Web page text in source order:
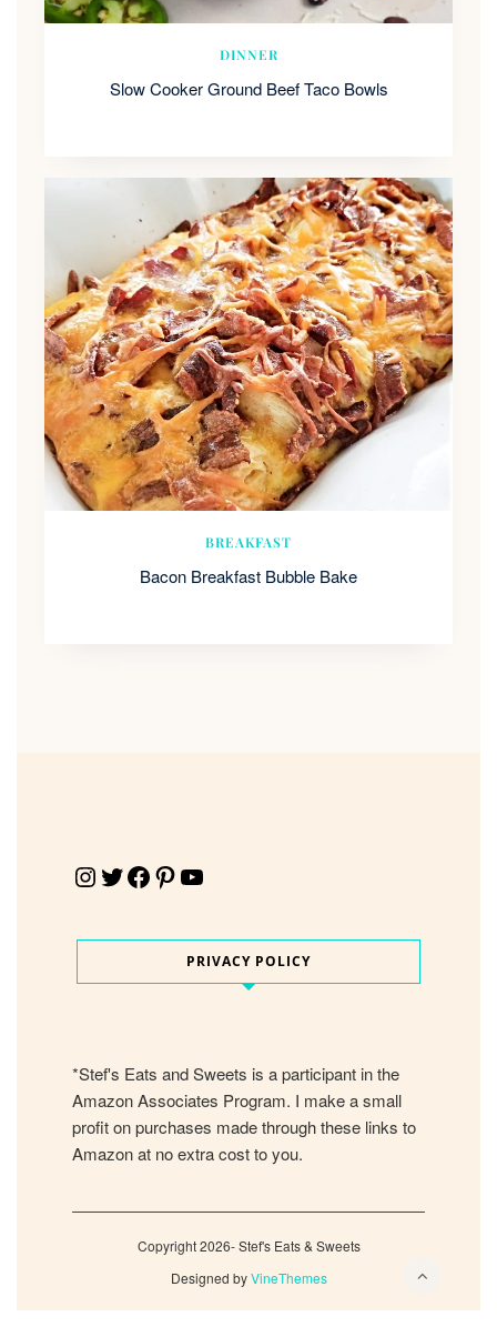
DINNER
Slow Cooker Ground Beef Taco Bowls
BREAKFAST
Bacon Breakfast Bubble Bake
Instagram Twitter Facebook Pinterest YouTube
PRIVACY POLICY
*Stef's Eats and Sweets is a participant in the
Amazon Associates Program. I make a small
profit on purchases made through these links to
Amazon at no extra cost to you.
Copyright 2026- Stef's Eats & Sweets
Designed byVineThemes